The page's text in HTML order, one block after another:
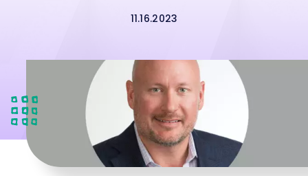
11.16.2023